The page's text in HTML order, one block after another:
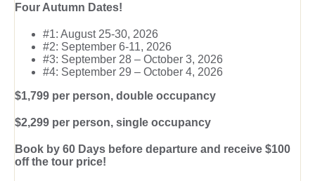
Four Autumn Dates!
#1: August 25-30, 2026
#2: September 6-11, 2026
#3: September 28 – October 3, 2026
#4: September 29 – October 4, 2026
$1,799 per person, double occupancy
$2,299 per person, single occupancy
Book by 60 Days before departure and receive $100
off the tour price!